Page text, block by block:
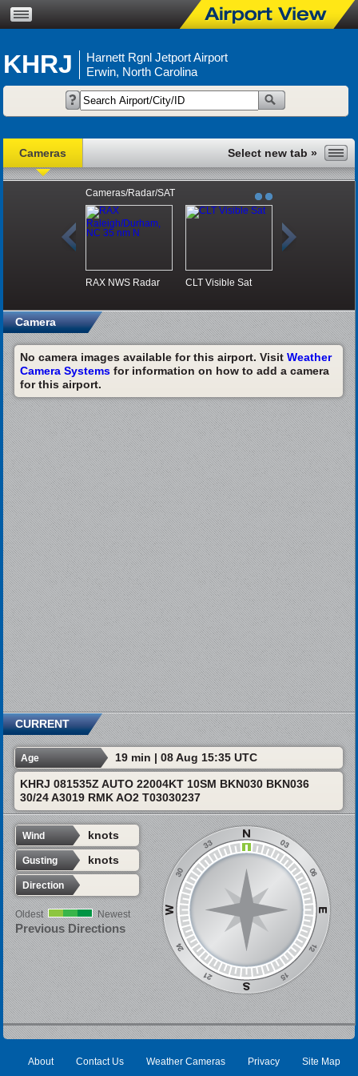
KHRJ
Harnett Rgnl Jetport Airport
Erwin, North Carolina
Cameras
Cameras/Radar/SAT
RAX NWS Radar CLT Visible Sat
Camera
No camera images available for this airport. Visit Weather
Camera Systemsfor information on how to add a camera
for this airport.
CURRENT
Age 19 min | 08 Aug 15:35 UTC
KHRJ 081535Z AUTO 22004KT 10SM BKN030 BKN036
30/24 A3019 RMK AO2 T03030237
Wind knots
Gusting knots
Direction
Oldest Newest
Previous Directions
About Contact Us Weather Cameras Privacy Site Map